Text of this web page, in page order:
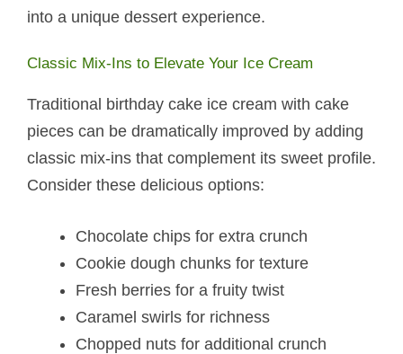
into a unique dessert experience.
Classic Mix-Ins to Elevate Your Ice Cream
Traditional birthday cake ice cream with cake
pieces can be dramatically improved by adding
classic mix-ins that complement its sweet profile.
Consider these delicious options:
Chocolate chips for extra crunch
Cookie dough chunks for texture
Fresh berries for a fruity twist
Caramel swirls for richness
Chopped nuts for additional crunch